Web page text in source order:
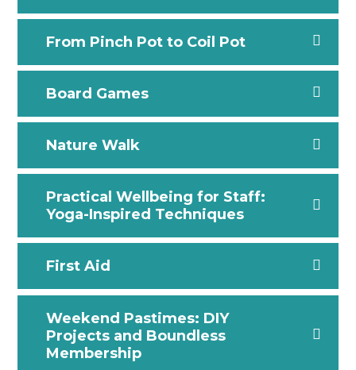
From Pinch Pot to Coil Pot
Board Games
Nature Walk
Practical Wellbeing for Staff:
Yoga-Inspired Techniques
First Aid
Weekend Pastimes: DIY
Projects and Boundless
Membership